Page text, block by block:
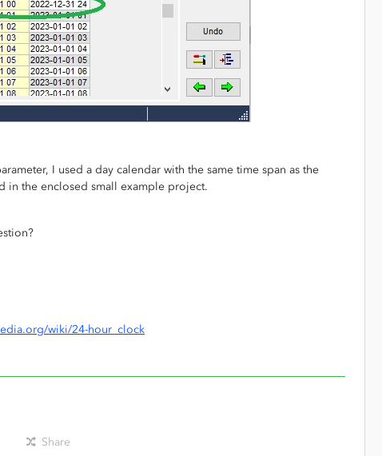
I used a day calendar with the same time span as the
in the enclosed small example project.
wiki/24-hour_clock
Share